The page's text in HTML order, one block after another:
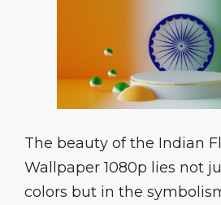
The beauty of the Indian
Wallpaper 1080p lies not
colors but in the